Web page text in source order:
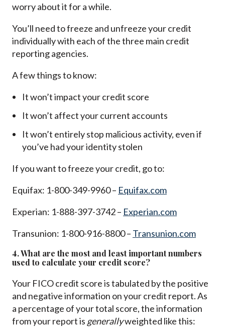
worry about it for a while.
You’ll need to freeze and unfreeze your credit
individually with each of the three main credit
reporting agencies.
A few things to know:
It won’t impact your credit score
It won’t affect your current accounts
It won’t entirely stop malicious activity, even if
you’ve had your identity stolen
If you want to freeze your credit, go to:
Equifax: 1-800-349-9960 – Equifax.com
Experian: 1-888-397-3742 – Experian.com
Transunion: 1-800-916-8800 – Transunion.com
4. What are the most and least important numbers
used to calculate your credit score?
Your FICO credit score is tabulated by the positive
and negative information on your credit report. As
a percentage of your total score, the information
from your report is generallyweighted like this: